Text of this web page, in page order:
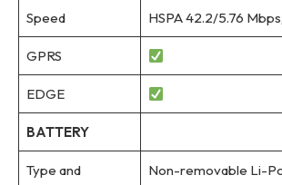
Speed HSPA 42.2/5.76
GPRS
EDGE
BATTERY
Type and
Non-removable Li-